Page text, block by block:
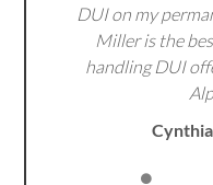
DUI on my
Miller is the
handling DUI